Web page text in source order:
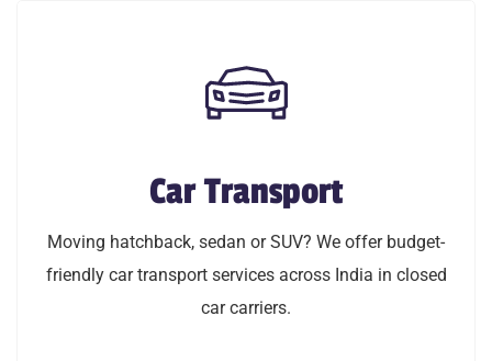
Car Transport
Moving hatchback, sedan or SUV? We offer budget-
friendly car transport services across India in closed
car carriers.
Moving hatchback, sedan or SUV? We offer budget
friendly car transport service across India in closed